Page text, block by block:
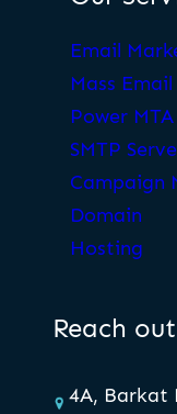
Email
Mass
Power MTA
SMTP
Campaign
Domain
Hosting
Reach
4A, Barkat